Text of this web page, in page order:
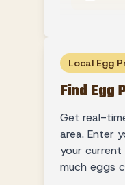
Local Egg
Find Egg
Get real-
area. Enter
your
much eggs